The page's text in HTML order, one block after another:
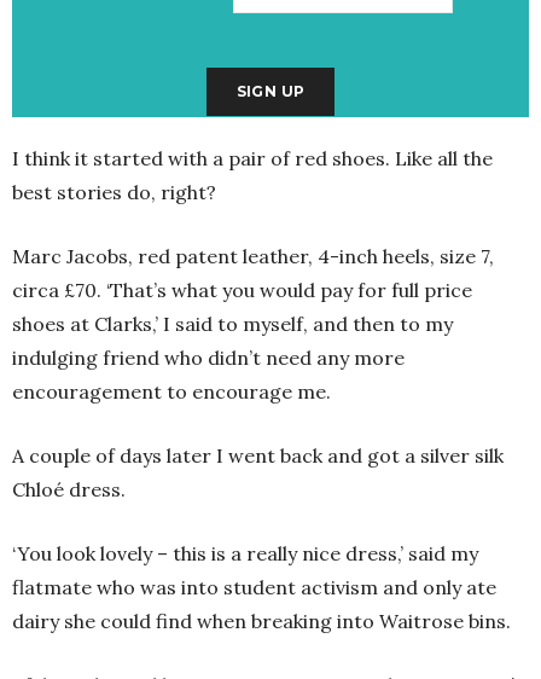
I think it started with a pair of red shoes. Like all the
best stories do, right?
Marc Jacobs, red patent leather, 4-inch heels, size 7,
circa £70. ‘That’s what you would pay for full price
shoes at Clarks,’ I said to myself, and then to my
indulging friend who didn’t need any more
encouragement to encourage me.
A couple of days later I went back and got a silver silk
Chloé dress.
‘You look lovely – this is a really nice dress,’ said my
flatmate who was into student activism and only ate
dairy she could find when breaking into Waitrose bins.